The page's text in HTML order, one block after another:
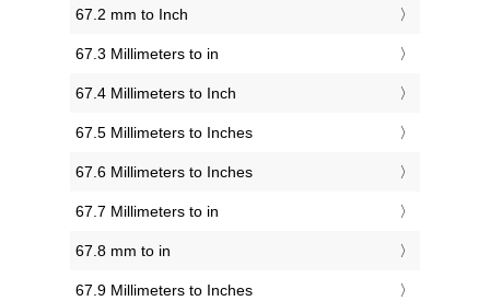
67.2 mm to Inch
67.3 Millimeters to in
67.4 Millimeters to Inch
67.5 Millimeters to Inches
67.6 Millimeters to Inches
67.7 Millimeters to in
67.8 mm to in
67.9 Millimeters to Inches